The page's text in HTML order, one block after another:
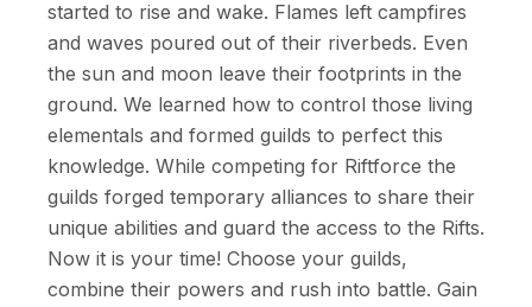
started to rise and wake. Flames left campfires
and waves poured out of their riverbeds. Even
the sun and moon leave their footprints in the
ground. We learned how to control those living
elementals and formed guilds to perfect this
knowledge. While competing for Riftforce the
guilds forged temporary alliances to share their
unique abilities and guard the access to the Rifts.
Now it is your time! Choose your guilds,
combine their powers and rush into battle. Gain